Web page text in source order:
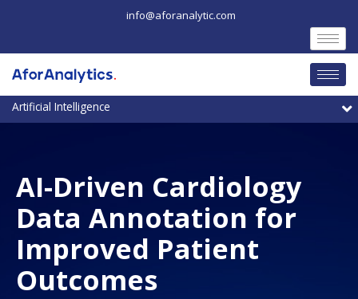
info@aforanalytic.com
AI-Driven Cardiology
Data Annotation for
Improved Patient
Outcomes